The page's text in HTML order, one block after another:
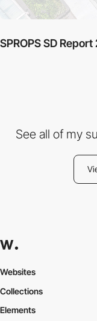
SPROPS SD
See all of my
Websites
Collections
Elements